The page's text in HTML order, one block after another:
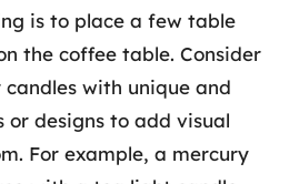
is to place a few table
the coffee table. Consider
candles with unique and
or designs to add visual
For example, a mercury